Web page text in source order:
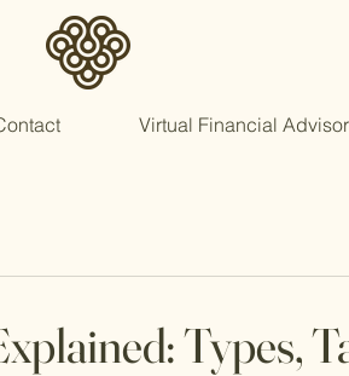
Virtual Financial Advisor
Types,